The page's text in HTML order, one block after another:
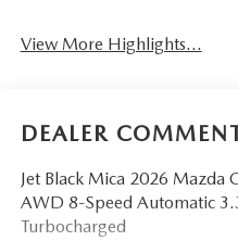
View More Highlights...
DEALER
Jet Black Mica 2026 Mazda
AWD 8-Speed Automatic
Turbocharged